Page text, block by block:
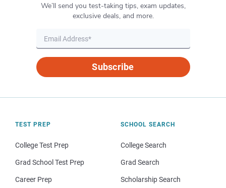
We’ll send you test-taking tips, exam updates,
exclusive deals, and more.
Subscribe
TEST PREP
College Test Prep
Grad School Test Prep
Career Prep
SCHOOL SEARCH
College Search
Grad Search
Scholarship Search